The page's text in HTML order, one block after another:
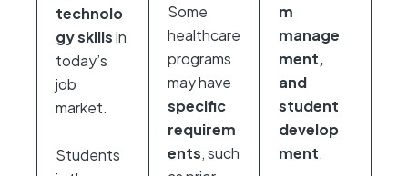
technolo
gy skillsin
today’s
job
market.
Students
Some
healthcare
programs
may have
specific
requirem
ents, such
m
manage
ment,
and
student
develop
ment.